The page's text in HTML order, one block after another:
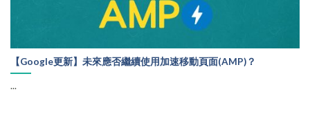
【Google更新】未來應否繼續使用加速移動頁面(AMP)？
...